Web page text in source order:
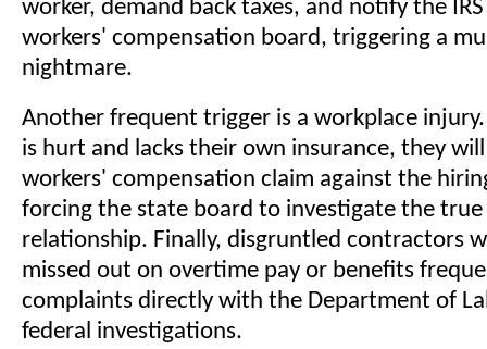
worker, demand back taxes, and notify the
workers' compensation board, triggering a
nightmare.
Another frequent trigger is a workplace
is hurt and lacks their own insurance, they
workers' compensation claim against the
forcing the state board to investigate the
relationship. Finally, disgruntled contractors
missed out on overtime pay or benefits
complaints directly with the Department of
federal investigations.